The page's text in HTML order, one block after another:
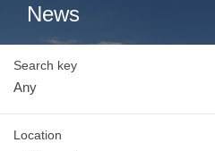
News
Search key
Location